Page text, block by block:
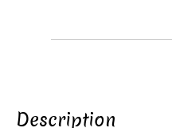
Description